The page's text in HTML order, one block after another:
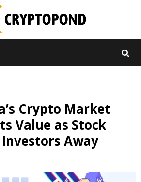
Crypto Market
Value as Stock
Away